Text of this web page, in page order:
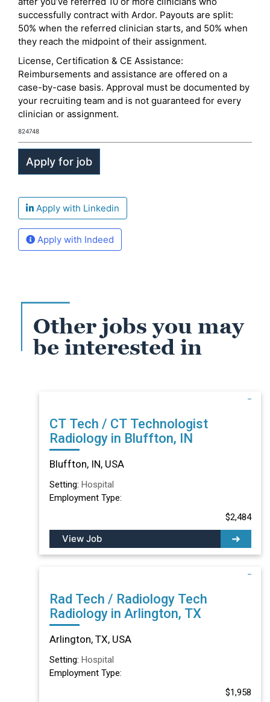
successfully contract with Ardor. Payouts are split:
50% when the referred clinician starts, and 50% when
they reach the midpoint of their assignment.
License, Certification & CE Assistance:
Reimbursements and assistance are offered on a
case-by-case basis. Approval must be documented by
your recruiting team and is not guaranteed for every
clinician or assignment.
824748
Apply with Linkedin
Apply with Indeed
Other jobs you may
be interested in
CT Tech / CT Technologist
Radiology in Bluffton, IN
Bluffton, IN, USA
Setting: Hospital
Employment Type:
$2,484
View Job
Rad Tech / Radiology Tech
Radiology in Arlington, TX
Arlington, TX, USA
Setting: Hospital
Employment Type:
$1,958